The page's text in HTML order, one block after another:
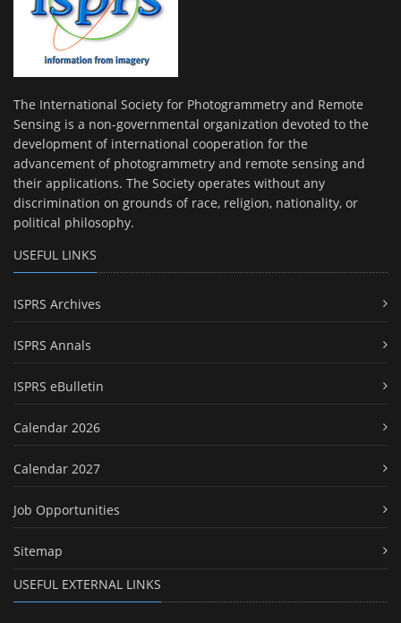
The International Society for Photogrammetry and Remote
Sensing is a non-governmental organization devoted to the
development of international cooperation for the
advancement of photogrammetry and remote sensing and
their applications. The Society operates without any
discrimination on grounds of race, religion, nationality, or
political philosophy.
USEFUL LINKS
ISPRS Archives
ISPRS Annals
ISPRS eBulletin
Calendar 2026
Calendar 2027
Job Opportunities
Sitemap
USEFUL EXTERNAL LINKS